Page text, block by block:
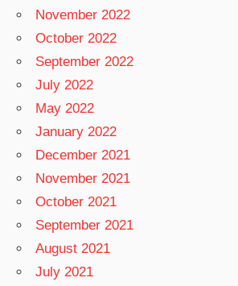
November 2022
October 2022
September 2022
July 2022
May 2022
January 2022
December 2021
November 2021
October 2021
September 2021
August 2021
July 2021